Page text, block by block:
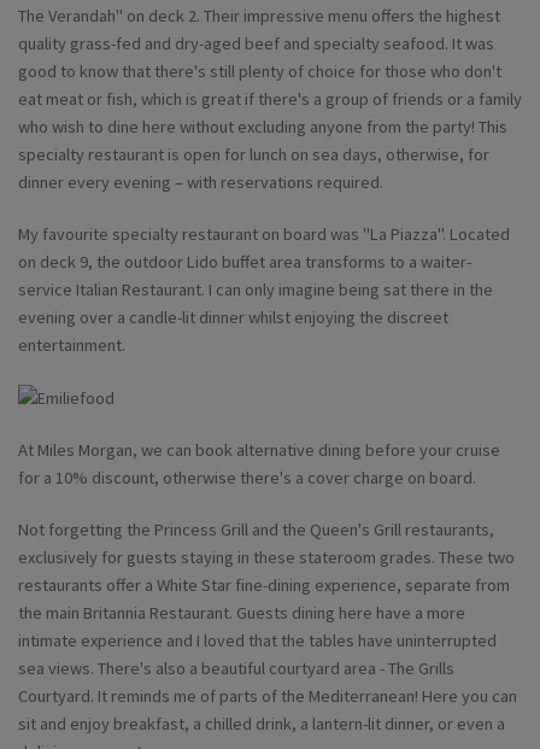
The Verandah" on deck 2. Their impressive menu offers the highest
quality grass-fed and dry-aged beef and specialty seafood. It was
good to know that there's still plenty of choice for those who don't
eat meat or fish, which is great if there's a group of friends or a family
who wish to dine here without excluding anyone from the party! This
specialty restaurant is open for lunch on sea days, otherwise, for
dinner every evening – with reservations required.
My favourite specialty restaurant on board was "La Piazza". Located
on deck 9, the outdoor Lido buffet area transforms to a waiter-
service Italian Restaurant. I can only imagine being sat there in the
evening over a candle-lit dinner whilst enjoying the discreet
entertainment.
At Miles Morgan, we can book alternative dining before your cruise
for a 10% discount, otherwise there's a cover charge on board.
Not forgetting the Princess Grill and the Queen's Grill restaurants,
exclusively for guests staying in these stateroom grades. These two
restaurants offer a White Star fine-dining experience, separate from
the main Britannia Restaurant. Guests dining here have a more
intimate experience and I loved that the tables have uninterrupted
sea views. There's also a beautiful courtyard area - The Grills
Courtyard. It reminds me of parts of the Mediterranean! Here you can
sit and enjoy breakfast, a chilled drink, a lantern-lit dinner, or even a